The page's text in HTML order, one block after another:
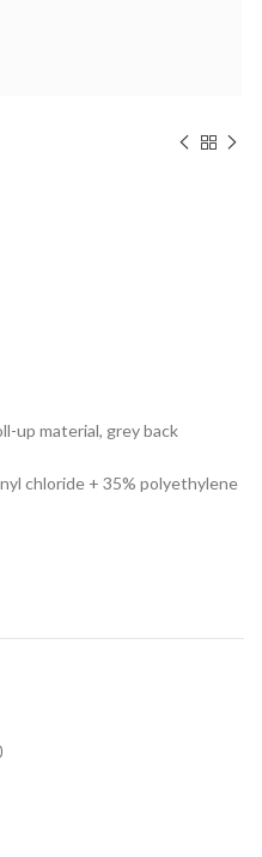
up material, grey back
chloride + 35% polyethylene